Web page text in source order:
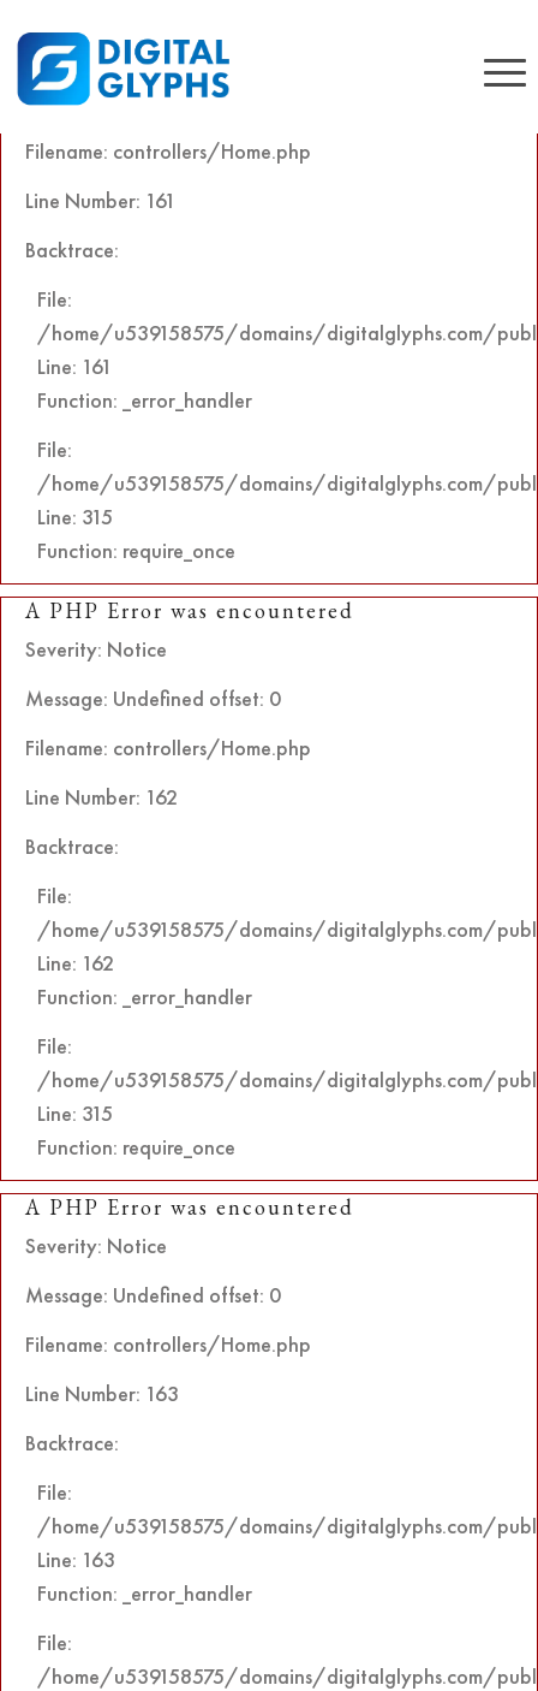
Severity: Notice
Message: Undefined offset: 0
Filename: controllers/Home.php
Line Number: 161
Backtrace:
File:
/home/u539158575/domains/digitalglyphs.com/
Line: 161
Function: _error_handler
File:
/home/u539158575/domains/digitalglyphs.com/
Line: 315
Function: require_once
A PHP Error was encountered
Severity: Notice
Message: Undefined offset: 0
Filename: controllers/Home.php
Line Number: 162
Backtrace:
File:
/home/u539158575/domains/digitalglyphs.com/
Line: 162
Function: _error_handler
File:
/home/u539158575/domains/digitalglyphs.com/
Line: 315
Function: require_once
A PHP Error was encountered
Severity: Notice
Message: Undefined offset: 0
Filename: controllers/Home.php
Line Number: 163
Backtrace:
File:
/home/u539158575/domains/digitalglyphs.com/
Line: 163
Function: _error_handler
File:
/home/u539158575/domains/digitalglyphs.com/